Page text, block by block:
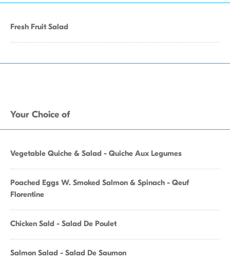
Fresh Fruit Salad
Your Choice of
Vegetable Quiche & Salad - Quiche Aux Legumes
Poached Eggs W. Smoked Salmon & Spinach - Qeuf
Florentine
Chicken Sald - Salad De Poulet
Salmon Salad - Salad De Saumon